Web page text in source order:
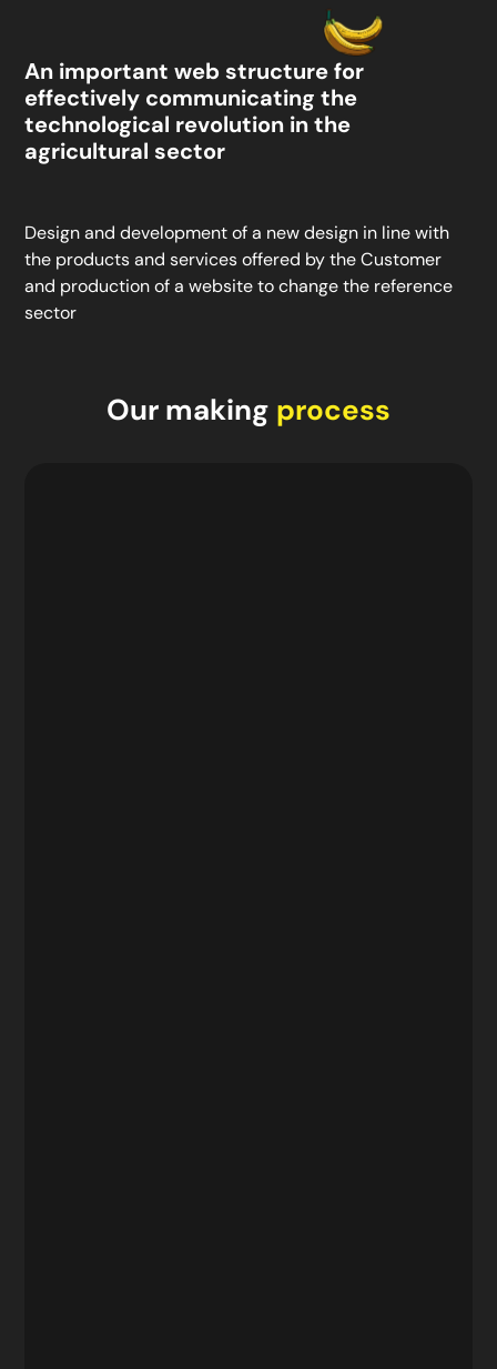
An important web structure for
effectively communicating the
technological revolution in the
agricultural sector
Design and development of a new design in line with
the products and services offered by the Customer
and production of a website to change the reference
sector
Our making process